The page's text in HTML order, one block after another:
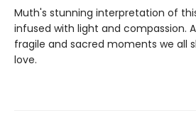
Muth's stunning interpretation of
infused with light and compassion.
fragile and sacred moments we all
love.